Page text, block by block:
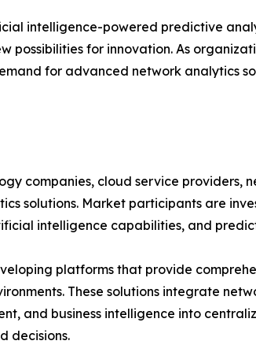
intelligence-powered predictive
for innovation. As
for advanced network analytics
companies, cloud service providers,
solutions. Market participants are
intelligence capabilities, and
platforms that provide
These solutions integrate
and business intelligence into
decisions.